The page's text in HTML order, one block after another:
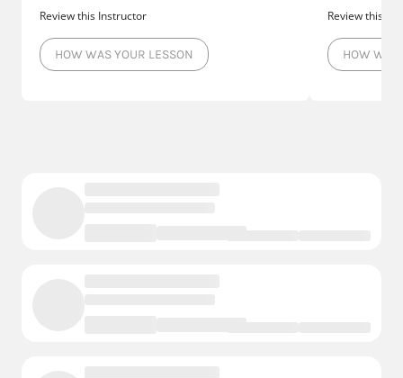
Review this Instructor
HOW WAS YOUR LESSON
Review this
HOW WAS